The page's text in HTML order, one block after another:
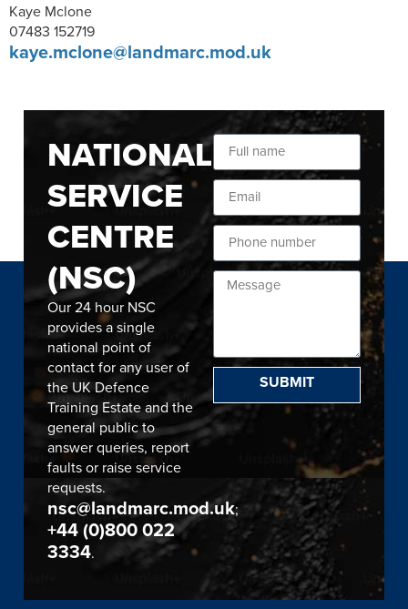
Kaye Mclone
07483 152719
kaye.mclone@landmarc.mod.uk
NATIONAL
SERVICE
CENTRE
(NSC)
Our 24 hour NSC
provides a single
national point of
contact for any user of
the UK Defence
Training Estate and the
general public to
answer queries, report
faults or raise service
requests.
nsc@landmarc.mod.uk;
+44 (0)800 022
3334.
SUBMIT